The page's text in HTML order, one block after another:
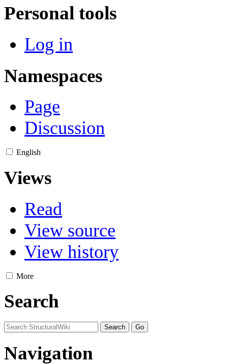
Personal tools
Log in
Namespaces
Page
Discussion
English
Views
Read
View source
View history
More
Search
Navigation